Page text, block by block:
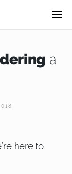
a
here to